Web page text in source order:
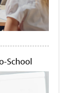
School